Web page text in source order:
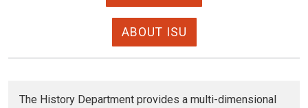
ABOUT ISU
The History Department provides a multi-dimensional